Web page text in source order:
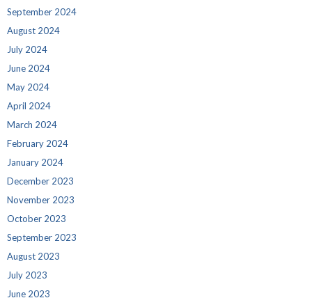
September 2024
August 2024
July 2024
June 2024
May 2024
April 2024
March 2024
February 2024
January 2024
December 2023
November 2023
October 2023
September 2023
August 2023
July 2023
June 2023